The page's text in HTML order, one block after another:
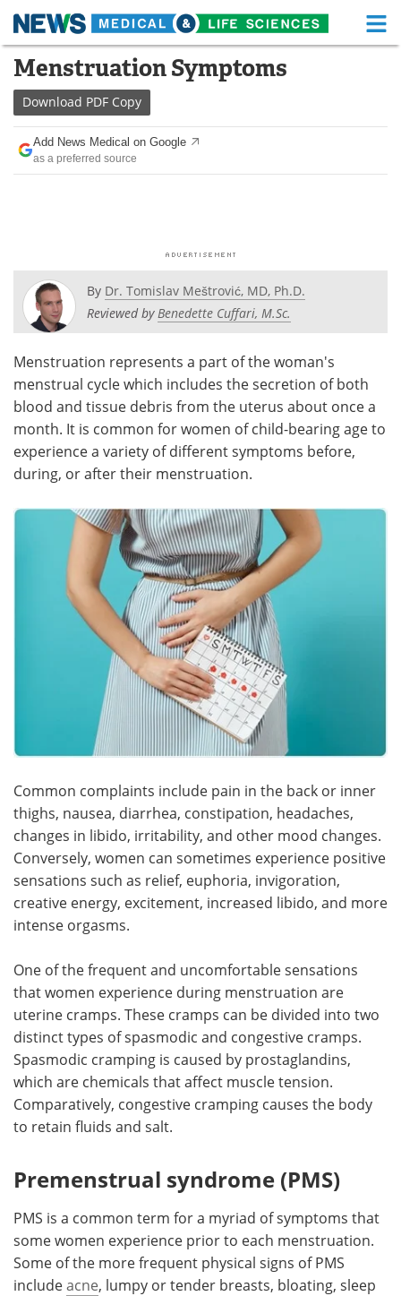
Skip
content
Medical Home Life Sciences Home
About
News
Posters Podcasts
Videos Newsletters
Health & Personal Care Contact
Meet the Team Advertise
Search Become a Member
Menstruation Symptoms
Download PDF Copy
Add News Medical on Google
as a preferred source
By Dr. Tomislav Meštrović, MD, Ph.D.
Reviewed byBenedette Cuffari, M.Sc.
Menstruation represents a part of the woman's
menstrual cycle which includes the secretion of both
blood and tissue debris from the uterus about once a
month. It is common for women of child-bearing age to
experience a variety of different symptoms before,
during, or after their menstruation.
Common complaints include pain in the back or inner
thighs, nausea, diarrhea, constipation, headaches,
changes in libido, irritability, and other mood changes.
Conversely, women can sometimes experience positive
sensations such as relief, euphoria, invigoration,
creative energy, excitement, increased libido, and more
intense orgasms.
One of the frequent and uncomfortable sensations
that women experience during menstruation are
uterine cramps. These cramps can be divided into two
distinct types of spasmodic and congestive cramps.
Spasmodic cramping is caused by prostaglandins,
which are chemicals that affect muscle tension.
Comparatively, congestive cramping causes the body
to retain fluids and salt.
Premenstrual syndrome (PMS)
PMS is a common term for a myriad of symptoms that
some women experience prior to each menstruation.
Some of the more frequent physical signs of PMS
includeacne, lumpy or tender breasts, bloating, sleep